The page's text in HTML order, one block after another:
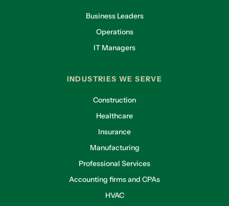
Business Leaders
Operations
IT Managers
INDUSTRIES WE SERVE
Construction
Healthcare
Insurance
Manufacturing
Professional Services
Accounting firms and CPAs
HVAC